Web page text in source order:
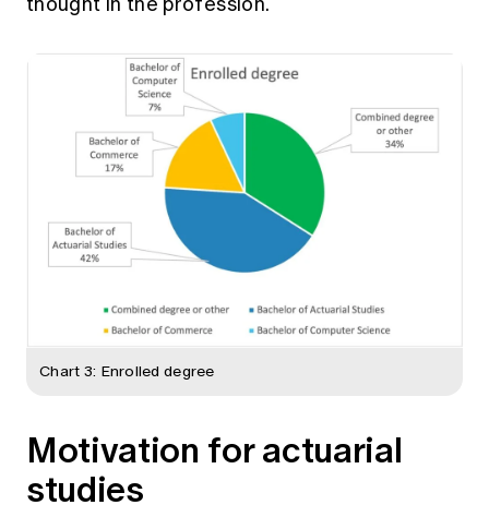
Chart 3: Enrolled degree
Motivation for actuarial
studies